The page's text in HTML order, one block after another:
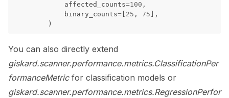
affected_counts=100 ,
binary_counts= 25 , 75 ],
)
You can also directly extend
giskard.scanner.performance.metrics.ClassificationPer
formanceMetricfor classification models or
giskard.scanner.performance.metrics.RegressionPerfor